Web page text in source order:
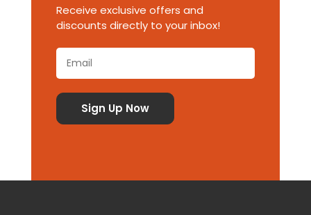
Receive exclusive offers and
discounts directly to your inbox!